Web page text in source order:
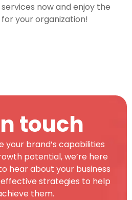
now and enjoy the
your organization!
touch
your brand’s capabilities
potential, we’re here
hear about your business
strategies to help
them.